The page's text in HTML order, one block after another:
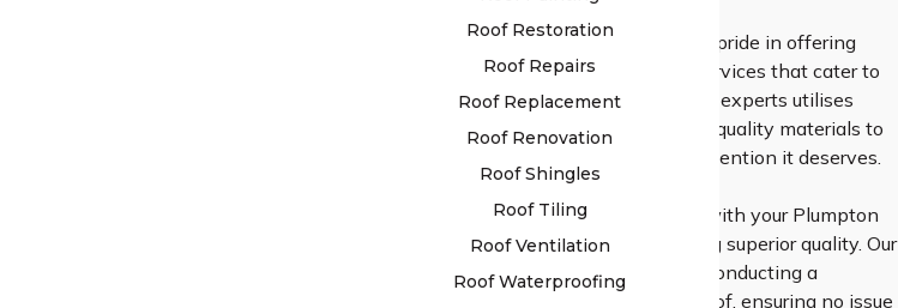
Roof Restoration
Roof Repairs
Roof Replacement
Roof Renovation
Roof Shingles
Roof Tiling
Roof Ventilation
Roof Waterproofing
At High Class Roofing, we take pride in offering
personalised roof restoration services that cater to
your specific needs. Our team of experts utilises
advanced techniques and high-quality materials to
ensure your roof receives the attention it deserves.
Entrusting High Class Roofing with your Plumpton
roof restoration means choosing superior quality. Our
experienced team initiates by conducting a
meticulous inspection of your roof, ensuring no issue